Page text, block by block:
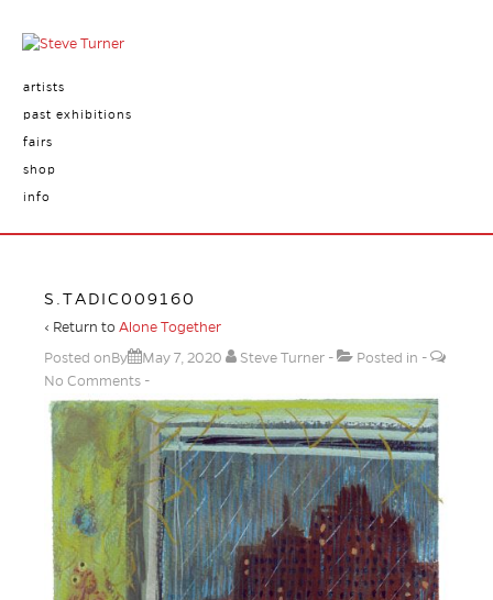
artists
past exhibitions
fairs
shop
info
S.TADIC009160
‹ Return to Alone Together
Posted onBy
May 7, 2020 Steve Turner
Posted in
No Comments